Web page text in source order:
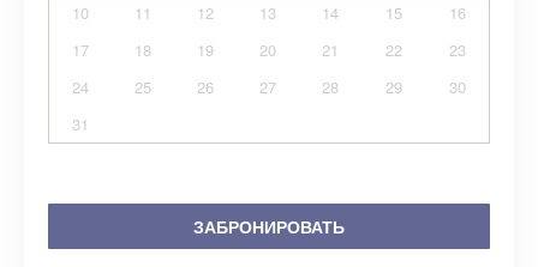
10
11 12 13 14 15
16
17
18 19 20 21 22
23
24
25 26 27 28 29
30
31
ЗАБРОНИРОВАТЬ